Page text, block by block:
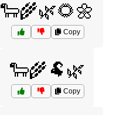
🐑🌾🌿🌻🌼
Copy
🐑🌾🐏🌿
Copy